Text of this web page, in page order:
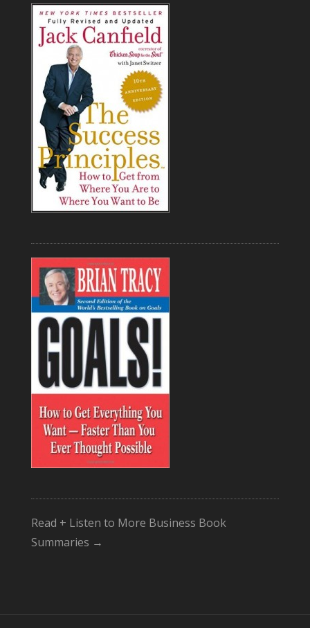
Read + Listen to More Business Book
Summaries →